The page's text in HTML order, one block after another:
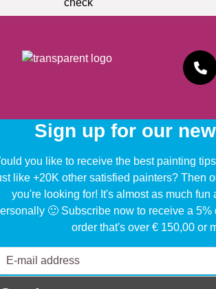
Sign up for our
you like to receive the best painting
like +20K other satisfied painters? Then
you're looking for! It's almost as much fun
🙂 Subscribe now to receive a 5%
order that's over € 150,00 or